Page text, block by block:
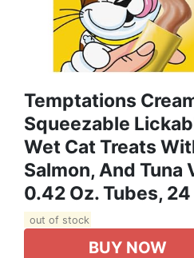
Temptations
Squeezable
Wet Cat Treats
Salmon, And Tuna
0.42 Oz. Tubes,
out of stock
BUY NOW